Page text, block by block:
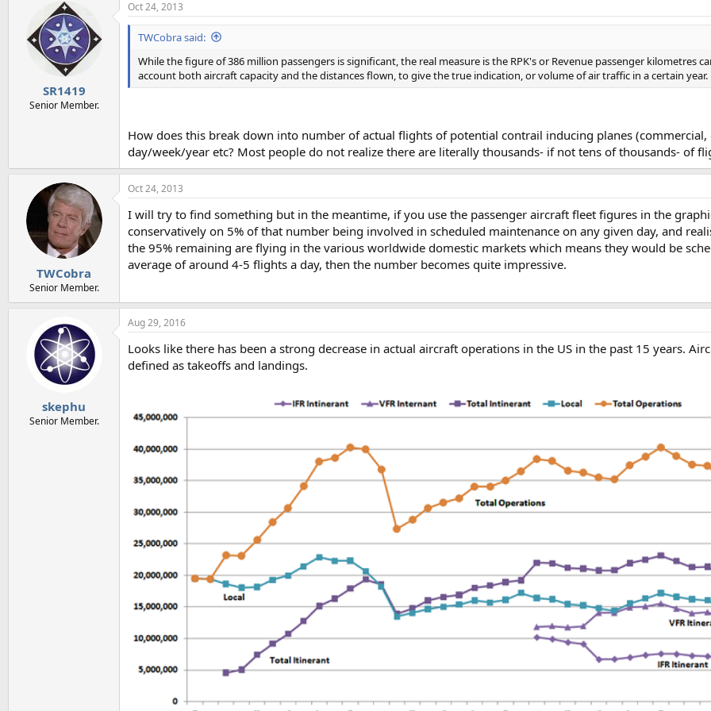
SR1419
Senior Member.
Oct 24, 2013
TWCobra said:
While the figure of 386 million passengers is significant, the real measure is the RPK's or Revenue passenger kilometres
account both aircraft capacity and the distances flown, to give the true indication, or volume of air traffic in a certain year.
How does this break down into number of actual flights of potential contrail inducing planes (commercial,
day/week/year etc? Most people do not realize there are literally thousands- if not tens of thousands- of
TWCobra
Senior Member.
Oct 24, 2013
I will try to find something but in the meantime, if you use the passenger aircraft fleet figures in the
conservatively on 5% of that number being involved in scheduled maintenance on any given day, and
the 95% remaining are flying in the various worldwide domestic markets which means they would be
average of around 4-5 flights a day, then the number becomes quite impressive.
skephu
Senior Member.
Aug 29, 2016
Looks like there has been a strong decrease in actual aircraft operations in the US in the past 15 years.
defined as takeoffs and landings.